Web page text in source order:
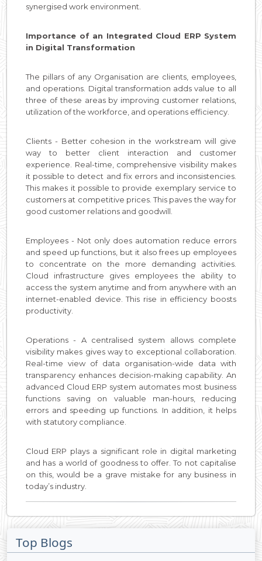
synergised work environment.
Importance of an Integrated Cloud ERP System
in Digital Transformation
The pillars of any Organisation are clients, employees,
and operations. Digital transformation adds value to all
three of these areas by improving customer relations,
utilization of the workforce, and operations efficiency.
Clients - Better cohesion in the workstream will give
way to better client interaction and customer
experience. Real-time, comprehensive visibility makes
it possible to detect and fix errors and inconsistencies.
This makes it possible to provide exemplary service to
customers at competitive prices. This paves the way for
good customer relations and goodwill.
Employees - Not only does automation reduce errors
and speed up functions, but it also frees up employees
to concentrate on the more demanding activities.
Cloud infrastructure gives employees the ability to
access the system anytime and from anywhere with an
internet-enabled device. This rise in efficiency boosts
productivity.
Operations - A centralised system allows complete
visibility makes gives way to exceptional collaboration.
Real-time view of data organisation-wide data with
transparency enhances decision-making capability. An
advanced Cloud ERP system automates most business
functions saving on valuable man-hours, reducing
errors and speeding up functions. In addition, it helps
with statutory compliance.
Cloud ERP plays a significant role in digital marketing
and has a world of goodness to offer. To not capitalise
on this, would be a grave mistake for any business in
today’s industry.
Top Blogs